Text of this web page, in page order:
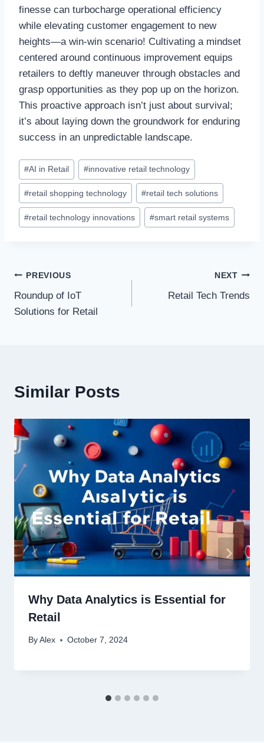
finesse can turbocharge operational efficiency
while elevating customer engagement to new
heights—a win-win scenario! Cultivating a mindset
centered around continuous improvement equips
retailers to deftly maneuver through obstacles and
grasp opportunities as they pop up on the horizon.
This proactive approach isn’t just about survival;
it’s about laying down the groundwork for enduring
success in an unpredictable landscape.
Post
Tags:
#AI in Retail #innovative retail technology
#retail shopping technology #retail tech solutions
#retail technology innovations #smart retail systems
Post
navigation
PREVIOUS
Roundup of IoT
Solutions for Retail
NEXT
Retail Tech Trends
Similar Posts
Why Data Analytics is Essential for
Retail
By Alex October 7, 2024